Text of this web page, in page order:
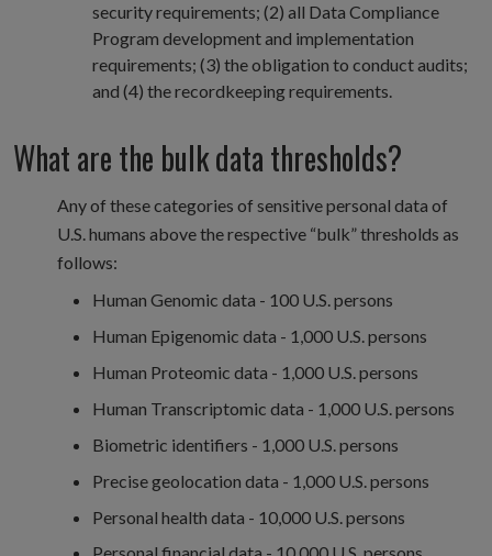
security requirements; (2) all Data Compliance
Program development and implementation
requirements; (3) the obligation to conduct audits;
and (4) the recordkeeping requirements.
What are the bulk data thresholds?
Any of these categories of sensitive personal data of
U.S. humans above the respective “bulk” thresholds as
follows:
Human Genomic data - 100 U.S. persons
Human Epigenomic data - 1,000 U.S. persons
Human Proteomic data - 1,000 U.S. persons
Human Transcriptomic data - 1,000 U.S. persons
Biometric identifiers - 1,000 U.S. persons
Precise geolocation data - 1,000 U.S. persons
Personal health data - 10,000 U.S. persons